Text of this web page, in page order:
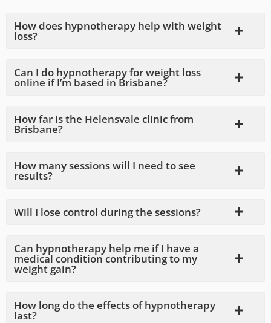
How does hypnotherapy help with weight
loss?
Can I do hypnotherapy for weight loss
online if I’m based in Brisbane?
How far is the Helensvale clinic from
Brisbane?
How many sessions will I need to see
results?
Will I lose control during the sessions?
Can hypnotherapy help me if I have a
medical condition contributing to my
weight gain?
How long do the effects of hypnotherapy
last?